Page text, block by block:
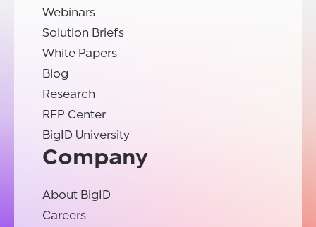
Webinars
Solution Briefs
White Papers
Blog
Research
RFP Center
BigID University
Company
About BigID
Careers